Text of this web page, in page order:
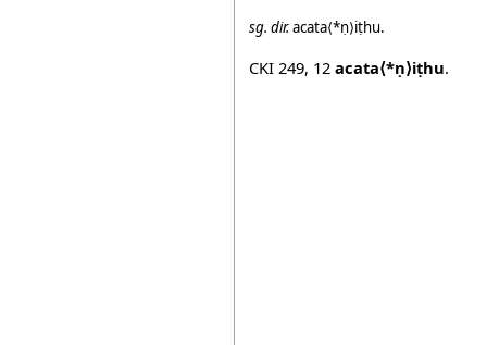
sg. dir.acata⟨*ṇ⟩iṭhu.
CKI 249, 12 acata⟨*ṇ⟩iṭhu.